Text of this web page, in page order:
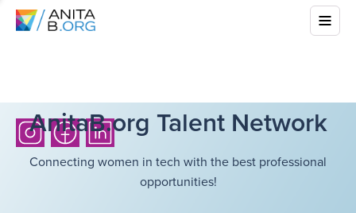
AnitaB.org Talent Network
Connecting women in tech with the best professional
opportunities!